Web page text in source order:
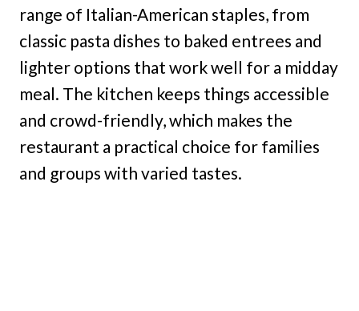
range of Italian-American staples, from
classic pasta dishes to baked entrees and
lighter options that work well for a midday
meal. The kitchen keeps things accessible
and crowd-friendly, which makes the
restaurant a practical choice for families
and groups with varied tastes.